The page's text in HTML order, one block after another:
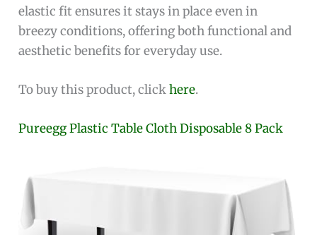
elastic fit ensures it stays in place even in
breezy conditions, offering both functional and
aesthetic benefits for everyday use.
To buy this product, clickhere.
Pureegg Plastic Table Cloth Disposable 8 Pack